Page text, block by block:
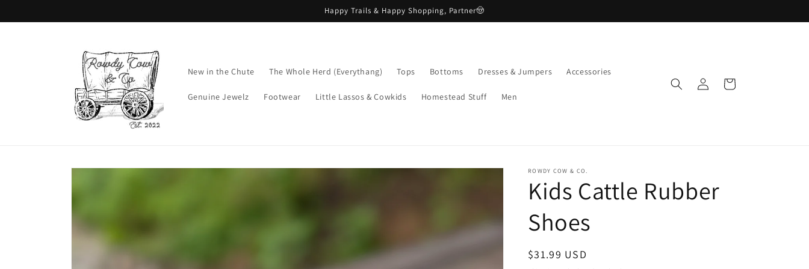
Happy Trails & Happy Shopping, Partner🤠
New in the Chute The Whole Herd (Everythang) Tops Bottoms Dresses & Jumpers Accessories
Genuine Jewelz Footwear Little Lassos & Cowkids Homestead Stuff Men
in
Cart
Skip to
ROWDY COW & CO.
Kids Cattle Rubber
Shoes
Regular
$31.99 USD